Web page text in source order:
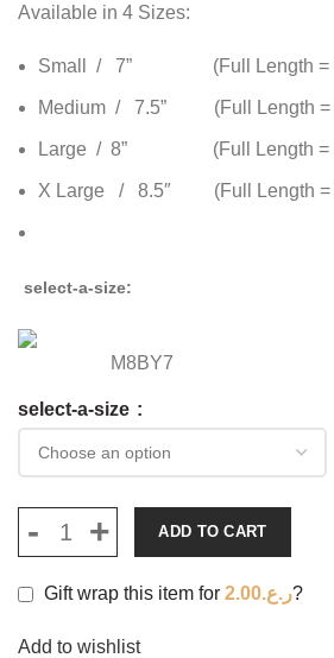
Available in 4 Sizes:
Small / 7” (Full Length = 55
Medium / 7.5” (Full Length =
Large / 8” (Full Length = 62
X Large / 8.5″ (Full Length =
select-a-size
M8BY7
select-a-size
ADD TO CART
Gift wrap this item for ر.ع.2.00 ?
Add to wishlist